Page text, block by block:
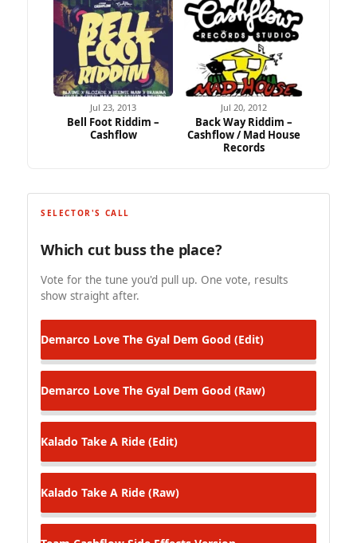
Jul 23, 2013
Bell Foot Riddim –
Cashflow
Jul 20, 2012
Back Way Riddim –
Cashflow / Mad House
Records
SELECTOR'S CALL
Which cut buss the place?
Vote for the tune you'd pull up. One vote, results
show straight after.
Demarco Love The Gyal Dem Good (Edit)
Demarco Love The Gyal Dem Good (Raw)
Kalado Take A Ride (Edit)
Kalado Take A Ride (Raw)